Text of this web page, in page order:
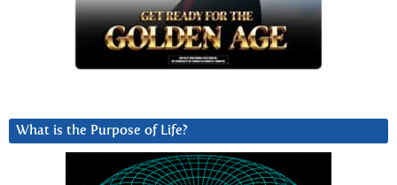
What is the Purpose of Life?